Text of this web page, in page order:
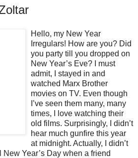
Hello, my New Year
Irregulars! How are you? Did
you party till you dropped on
New Year’s Eve? I must
admit, I stayed in and
watched Marx Brother
movies on TV. Even though
I’ve seen them many, many
times, I love watching their
old films. Surprisingly, I didn’t
hear much gunfire this year
at midnight. Actually, I didn’t
Year’s Day when a friend